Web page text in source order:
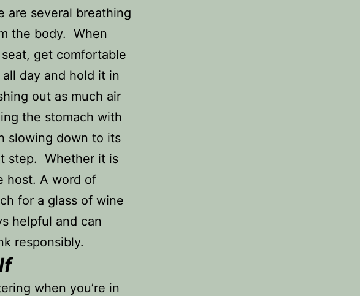
are several breathing
the body. When
get comfortable
day and hold it in
out as much air
the stomach with
slowing down to its
step. Whether it is
host. A word of
for a glass of wine
helpful and can
responsibly.
when you’re in